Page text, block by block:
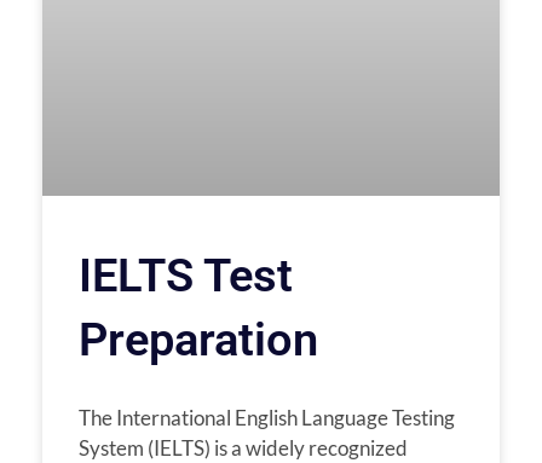
IELTS Test
Preparation
The International English Language Testing
System (IELTS) is a widely recognized